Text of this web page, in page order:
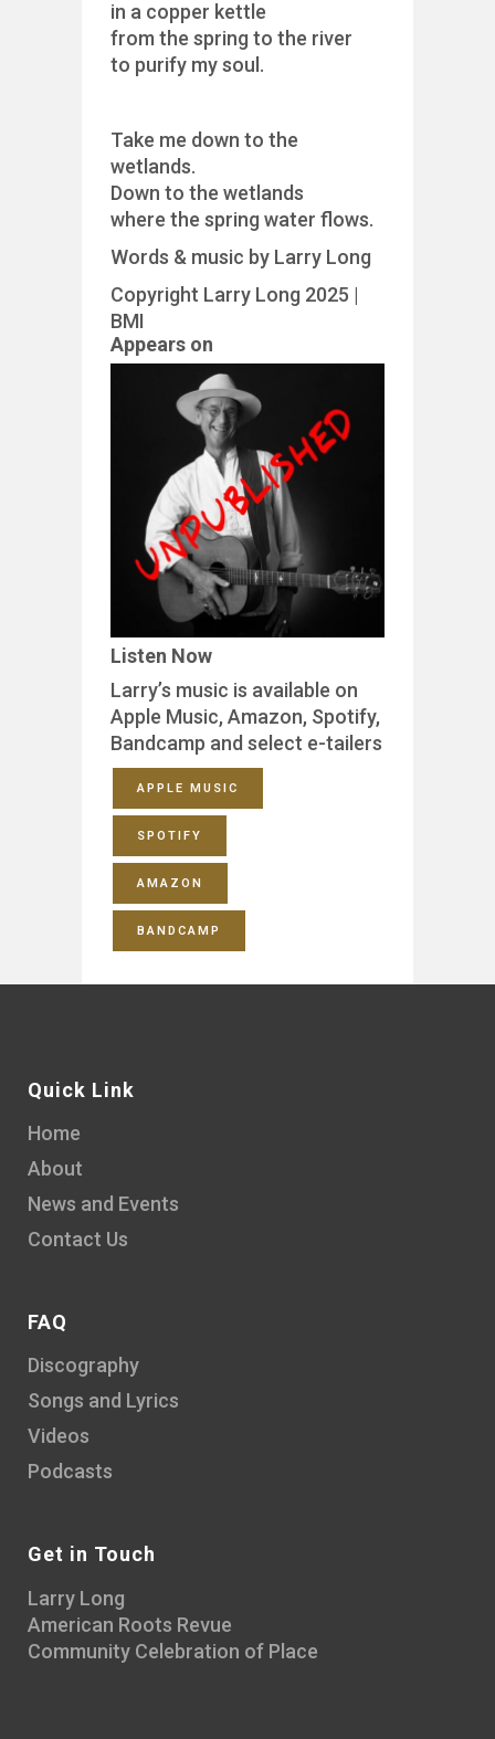
in a copper kettle
from the spring to the river
to purify my soul.
Take me down to the
wetlands.
Down to the wetlands
where the spring water flows.
Words & music by Larry Long
Copyright Larry Long 2025 |
BMI
Appears on
Listen Now
Larry’s music is available on
Apple Music, Amazon, Spotify,
Bandcamp and select e-tailers
APPLE MUSIC
SPOTIFY
AMAZON
BANDCAMP
Quick Link
Home
About
News and Events
Contact Us
FAQ
Discography
Songs and Lyrics
Videos
Podcasts
Get in Touch
Larry Long
American Roots Revue
Community Celebration of Place